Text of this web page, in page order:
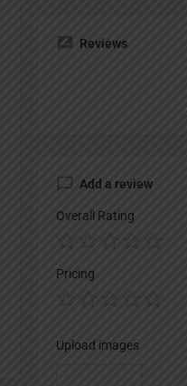
Reviews
Add a review
Overall Rating
Pricing
Upload images